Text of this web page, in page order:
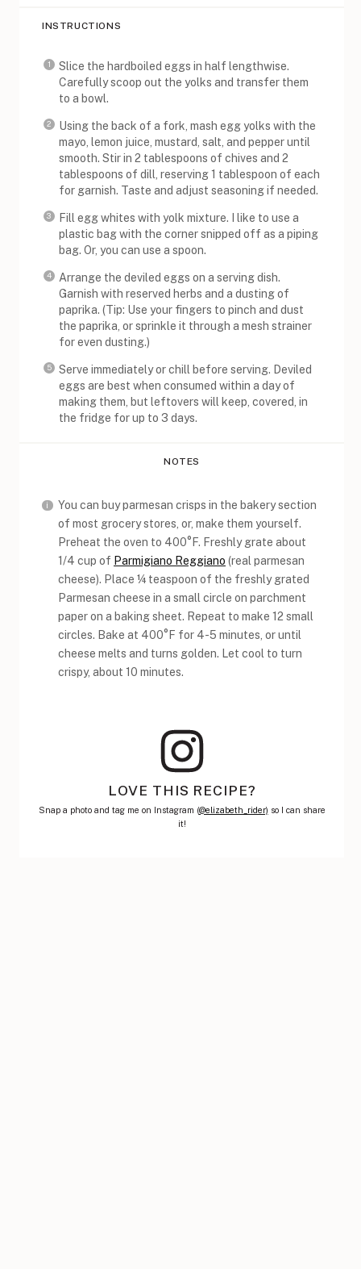
INSTRUCTIONS
Slice the hardboiled eggs in half lengthwise.
Carefully scoop out the yolks and transfer them
to a bowl.
Using the back of a fork, mash egg yolks with the
mayo, lemon juice, mustard, salt, and pepper until
smooth. Stir in 2 tablespoons of chives and 2
tablespoons of dill, reserving 1 tablespoon of each
for garnish. Taste and adjust seasoning if needed.
Fill egg whites with yolk mixture. I like to use a
plastic bag with the corner snipped off as a piping
bag. Or, you can use a spoon.
Arrange the deviled eggs on a serving dish.
Garnish with reserved herbs and a dusting of
paprika. (Tip: Use your fingers to pinch and dust
the paprika, or sprinkle it through a mesh strainer
for even dusting.)
Serve immediately or chill before serving. Deviled
eggs are best when consumed within a day of
making them, but leftovers will keep, covered, in
the fridge for up to 3 days.
NOTES
You can buy parmesan crisps in the bakery section
of most grocery stores, or, make them yourself.
Preheat the oven to 400°F. Freshly grate about
1/4 cup of Parmigiano Reggiano (real parmesan
cheese). Place ¼ teaspoon of the freshly grated
Parmesan cheese in a small circle on parchment
paper on a baking sheet. Repeat to make 12 small
circles. Bake at 400°F for 4-5 minutes, or until
cheese melts and turns golden. Let cool to turn
crispy, about 10 minutes.
LOVE THIS RECIPE?
Snap a photo and tag me on Instagram (@elizabeth_rider) so I can share
it!